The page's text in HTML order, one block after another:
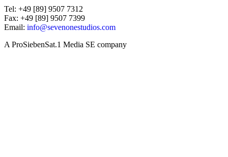
Tel: +49 [89] 9507 7312
Fax: +49 [89] 9507 7399
Email: info@sevenonestudios.com
A ProSiebenSat.1 Media SE company